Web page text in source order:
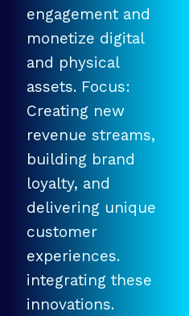
engagement and
monetize digital
and physical
assets. Focus:
Creating new
revenue streams,
building brand
loyalty, and
delivering unique
customer
experiences.
integrating these
innovations.